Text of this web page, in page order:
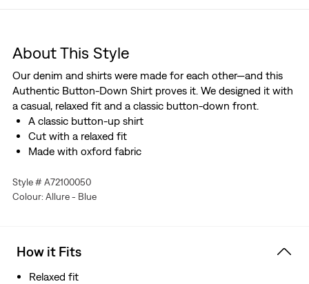
About This Style
Our denim and shirts were made for each other—and this
Authentic Button-Down Shirt proves it. We designed it with
a casual, relaxed fit and a classic button-down front.
A classic button-up shirt
Cut with a relaxed fit
Made with oxford fabric
Style # A72100050
Colour: Allure - Blue
How it Fits
Relaxed fit